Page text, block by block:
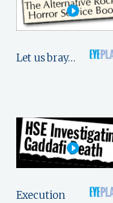
Let us bray…
Execution